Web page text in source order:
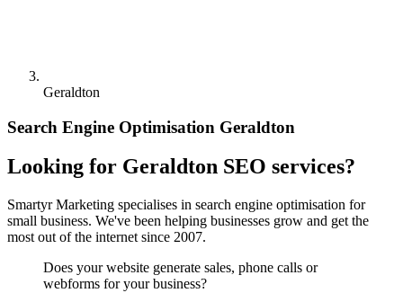
Geraldton
Search Engine Optimisation Geraldton
Looking for Geraldton SEO services?
Smartyr Marketing specialises in search engine optimisation for
small business. We've been helping businesses grow and get the
most out of the internet since 2007.
Does your website generate sales, phone calls or
webforms for your business?